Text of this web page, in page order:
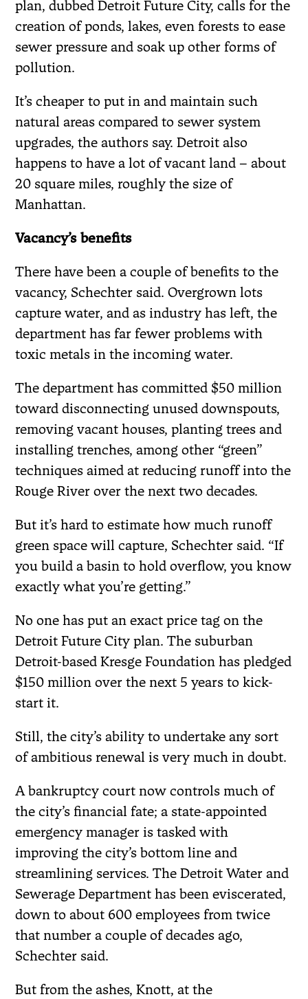
plan, dubbed Detroit Future City, calls for the
creation of ponds, lakes, even forests to ease
sewer pressure and soak up other forms of
pollution.
It’s cheaper to put in and maintain such
natural areas compared to sewer system
upgrades, the authors say. Detroit also
happens to have a lot of vacant land – about
20 square miles, roughly the size of
Manhattan.
Vacancy’s benefits
There have been a couple of benefits to the
vacancy, Schechter said. Overgrown lots
capture water, and as industry has left, the
department has far fewer problems with
toxic metals in the incoming water.
The department has committed $50 million
toward disconnecting unused downspouts,
removing vacant houses, planting trees and
installing trenches, among other “green”
techniques aimed at reducing runoff into the
Rouge River over the next two decades.
But it’s hard to estimate how much runoff
green space will capture, Schechter said. “If
you build a basin to hold overflow, you know
exactly what you’re getting.”
No one has put an exact price tag on the
Detroit Future City plan. The suburban
Detroit-based Kresge Foundation has pledged
$150 million over the next 5 years to kick-
start it.
Still, the city’s ability to undertake any sort
of ambitious renewal is very much in doubt.
A bankruptcy court now controls much of
the city’s financial fate; a state-appointed
emergency manager is tasked with
improving the city’s bottom line and
streamlining services. The Detroit Water and
Sewerage Department has been eviscerated,
down to about 600 employees from twice
that number a couple of decades ago,
Schechter said.
But from the ashes, Knott, at the